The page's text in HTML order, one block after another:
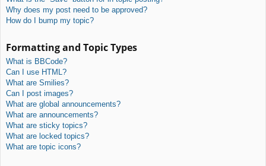
Why does my post need to be approved?
How do I bump my topic?
Formatting and Topic Types
What is BBCode?
Can I use HTML?
What are Smilies?
Can I post images?
What are global announcements?
What are announcements?
What are sticky topics?
What are locked topics?
What are topic icons?